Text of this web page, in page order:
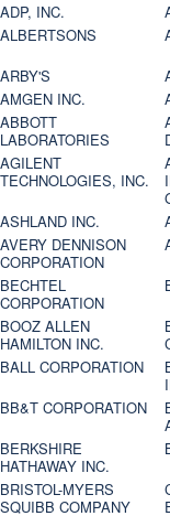
ADP, INC.
ALBERTSONS
ARBY'S
AMGEN INC.
ABBOTT
LABORATORIES
AGILENT
TECHNOLOGIES, INC.
ASHLAND INC.
AVERY DENNISON
CORPORATION
BECHTEL
CORPORATION
BOOZ ALLEN
HAMILTON INC.
BALL CORPORATION
BB&T CORPORATION
BERKSHIRE
HATHAWAY INC.
BRISTOL-MYERS
SQUIBB COMPANY